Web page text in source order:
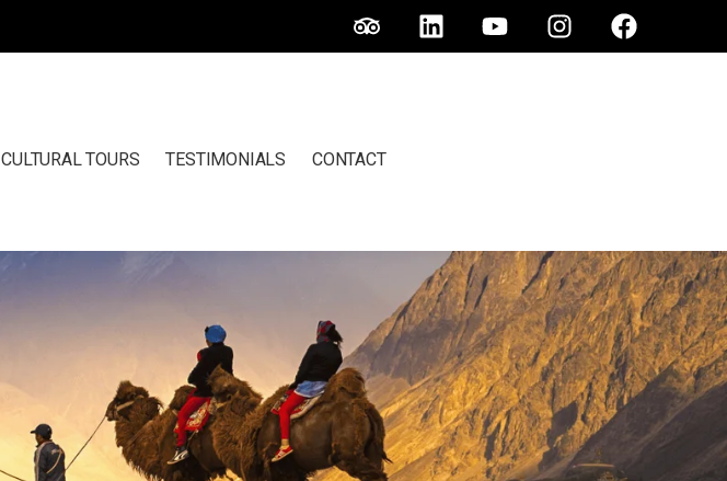
CULTURAL TOURS TESTIMONIALS CONTACT